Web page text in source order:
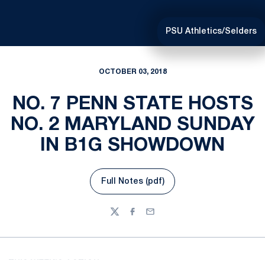
PSU Athletics/Selders
OCTOBER 03, 2018
NO. 7 PENN STATE HOSTS
NO. 2 MARYLAND SUNDAY
IN B1G SHOWDOWN
Opens in a new window
Full Notes (pdf)
TwitterFacebook
Email